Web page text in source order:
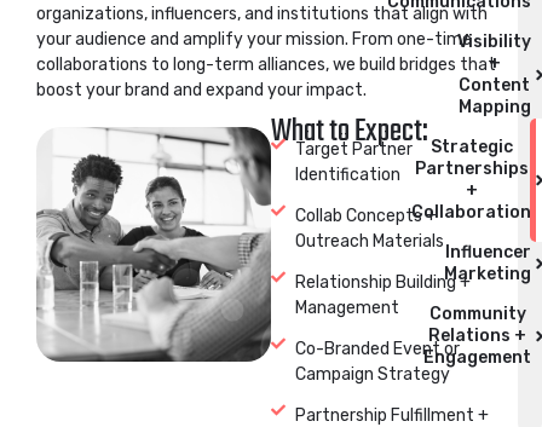
organizations, influencers, and institutions that align with
your audience and amplify your mission. From one-time
collaborations to long-term alliances, we build bridges that
boost your brand and expand your impact.
What to Expect:
Target Partner
Identification
Collab Concepts +
Outreach Materials
Relationship Building +
Management
Co-Branded Event or
Campaign Strategy
Partnership Fulfillment +
Visibility
+
Content
Mapping
Strategic
Partnerships
+
Collaboration
Influencer
Marketing
Community
Relations +
Engagement